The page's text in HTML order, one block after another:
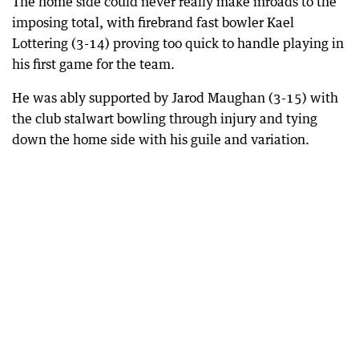
imposing total, with firebrand fast bowler Kael
Lottering (3-14) proving too quick to handle playing in
his first game for the team.
He was ably supported by Jarod Maughan (3-15) with
the club stalwart bowling through injury and tying
down the home side with his guile and variation.